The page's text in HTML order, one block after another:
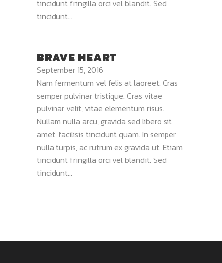
tincidunt fringilla orci vel blandit. Sed
tincidunt...
BRAVE HEART
September 15, 2016
Nam fermentum vel felis at laoreet. Cras
semper pulvinar tristique. Cras vitae
pulvinar velit, vitae elementum risus.
Nullam nulla arcu, gravida sed libero sit
amet, facilisis tincidunt quam. In semper
nulla turpis, ac rutrum ex gravida ut. Etiam
tincidunt fringilla orci vel blandit. Sed
tincidunt...